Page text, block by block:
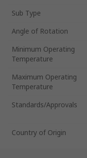
Sub Type
Angle of Rotation
Minimum Operating
Temperature
Maximum Operating
Temperature
Standards/Approvals
Country of Origin